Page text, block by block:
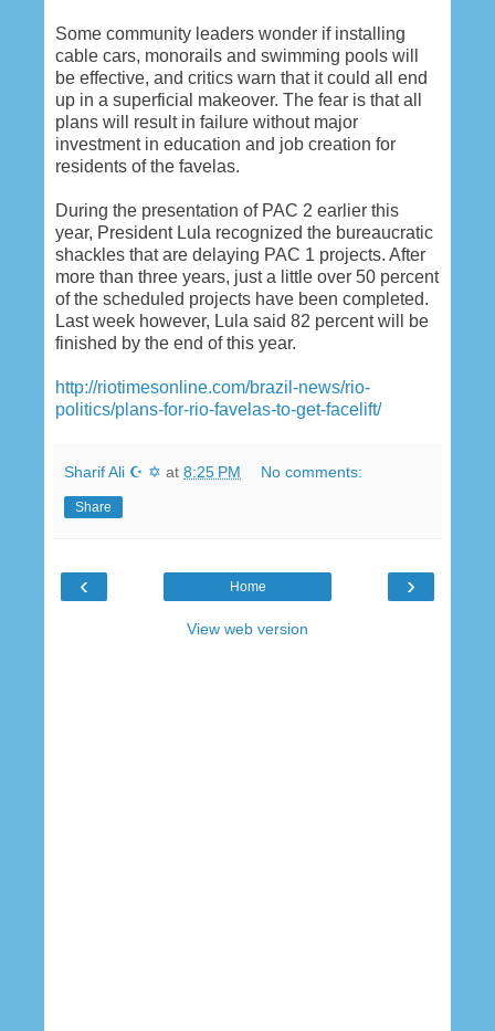
Some community leaders wonder if installing
cable cars, monorails and swimming pools will
be effective, and critics warn that it could all end
up in a superficial makeover. The fear is that all
plans will result in failure without major
investment in education and job creation for
residents of the favelas.
During the presentation of PAC 2 earlier this
year, President Lula recognized the bureaucratic
shackles that are delaying PAC 1 projects. After
more than three years, just a little over 50 percent
of the scheduled projects have been completed.
Last week however, Lula said 82 percent will be
finished by the end of this year.
http://riotimesonline.com/brazil-news/rio-
politics/plans-for-rio-favelas-to-get-facelift/
Sharif Ali ☪ ✡ at 8:25 PM No comments:
Share
‹ ›
Home
View web version